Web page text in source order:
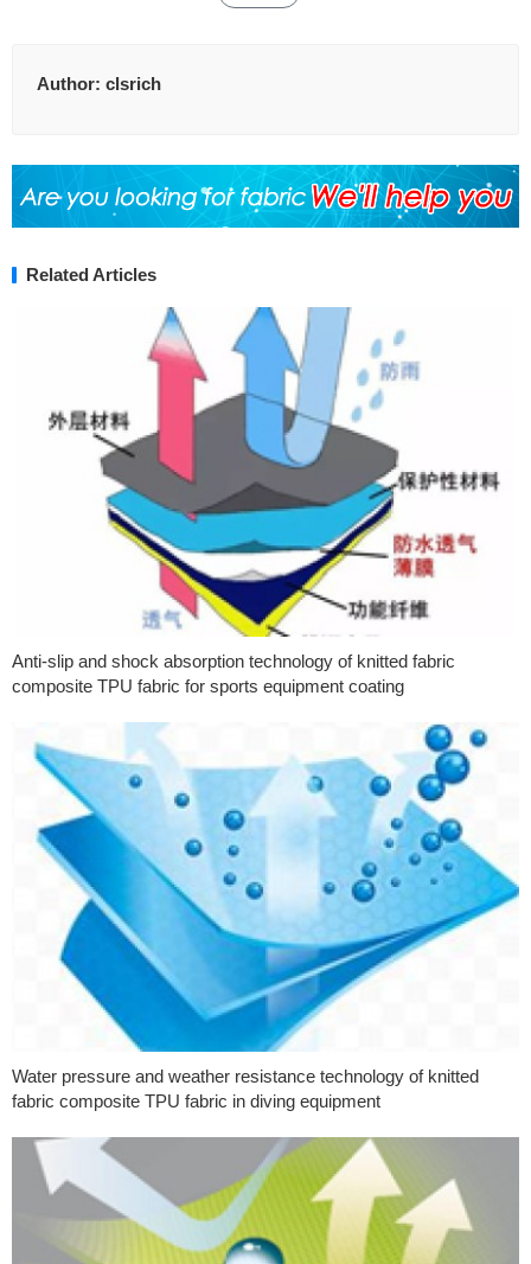
Author: clsrich
Related Articles
Anti-slip and shock absorption technology of knitted fabric
composite TPU fabric for sports equipment coating
Water pressure and weather resistance technology of knitted
fabric composite TPU fabric in diving equipment